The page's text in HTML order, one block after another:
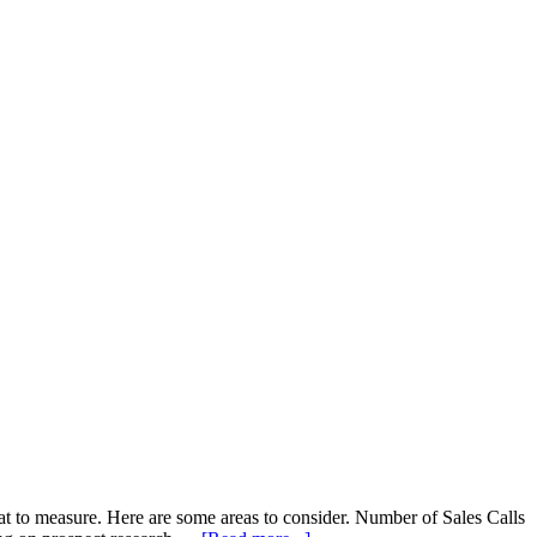
measure. Here are some areas to consider. Number of Sales Calls